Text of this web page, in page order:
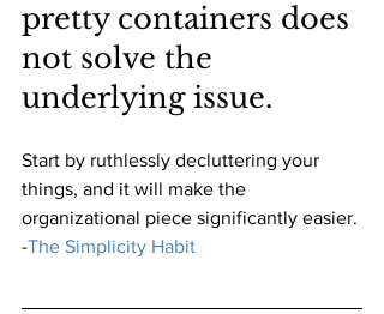
pretty containers does
not solve the
underlying issue.
Start by ruthlessly decluttering your
things, and it will make the
organizational piece significantly easier.
-The Simplicity Habit